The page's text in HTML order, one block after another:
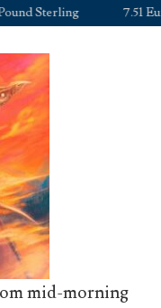
Sterling 7.51 Euro
mid-morning